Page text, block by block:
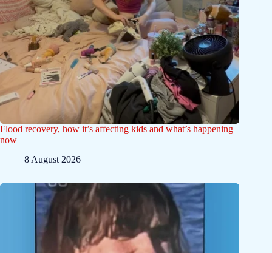
Flood recovery, how it’s affecting kids and what’s happening
now
8 August 2026